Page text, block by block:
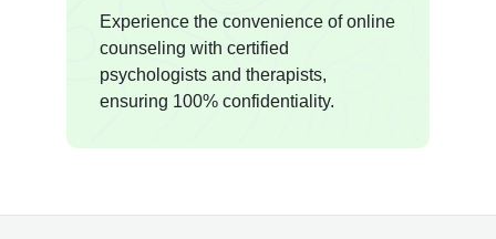
Experience the convenience of online
counseling with certified
psychologists and therapists,
ensuring 100% confidentiality.